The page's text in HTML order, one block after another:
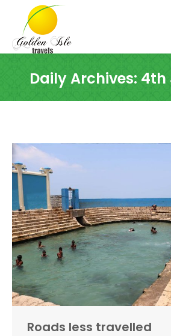
Daily Archives: 4th
Roads less travelled